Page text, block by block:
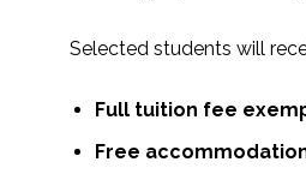
Selected students will
Full tuition fee
Free